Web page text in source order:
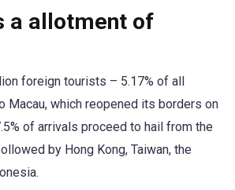
a allotment of
foreign tourists – 5.17% of all
Macau, which reopened its borders on
of arrivals proceed to hail from the
by Hong Kong, Taiwan, the